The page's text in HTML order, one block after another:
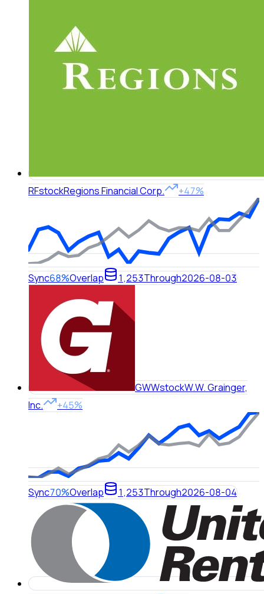
RFstockRegions Financial Corp. +47%
Sync68%Overlap 1,253Through2026-08-03
GWWstockW.W. Grainger,
Inc.
+45%
Sync70%Overlap 1,253Through2026-08-04